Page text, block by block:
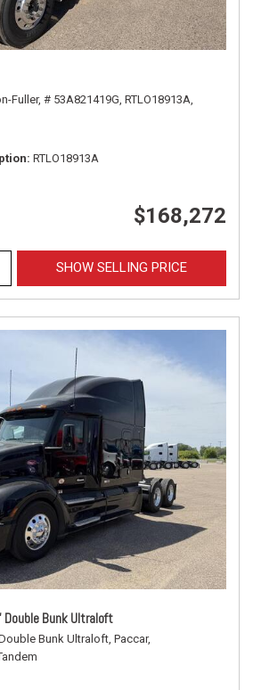
Fuller, # 53A821419G, RTLO18913A,
RTLO18913A
$168,272
SHOW SELLING PRICE
Bunk Ultraloft
Bunk Ultraloft, Paccar,